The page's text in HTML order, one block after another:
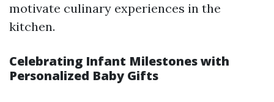
motivate culinary experiences in the
kitchen.
Celebrating Infant Milestones with
Personalized Baby Gifts